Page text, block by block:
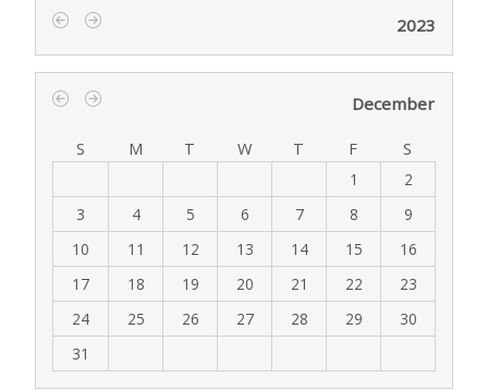
2023
December
S M T W T F S
1
2
3
4 5 6 7 8
9
10
11 12 13 14 15
16
17
18 19 20 21 22
23
24
25 26 27 28 29
30
31